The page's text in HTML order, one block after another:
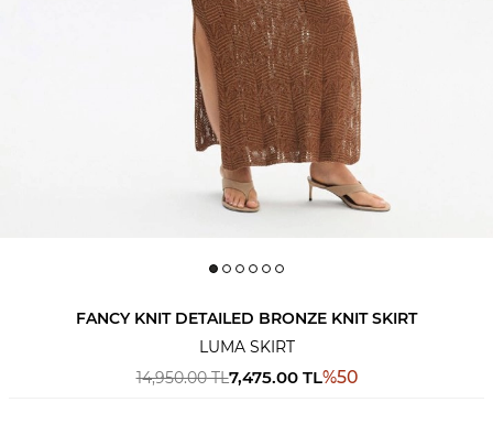
FANCY KNIT DETAILED BRONZE KNIT SKIRT
LUMA SKIRT
14,950.00TL7,475.00TL%50